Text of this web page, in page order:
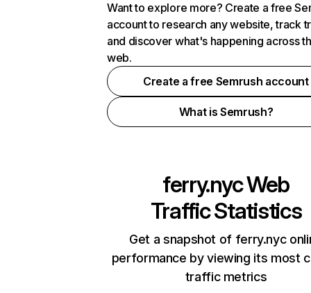
Want to explore more? Create a free
account to research any website, track
and discover what's happening across
web.
Create a free Semrush account
What is Semrush?
ferry.nycWeb
Traffic Statistics
Get a snapshot of ferry.nyc
performance by viewing its most
traffic metrics